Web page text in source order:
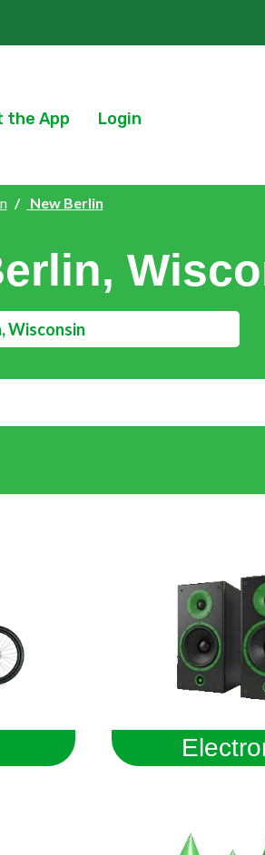
the App
Login
New Berlin
Wisconsin